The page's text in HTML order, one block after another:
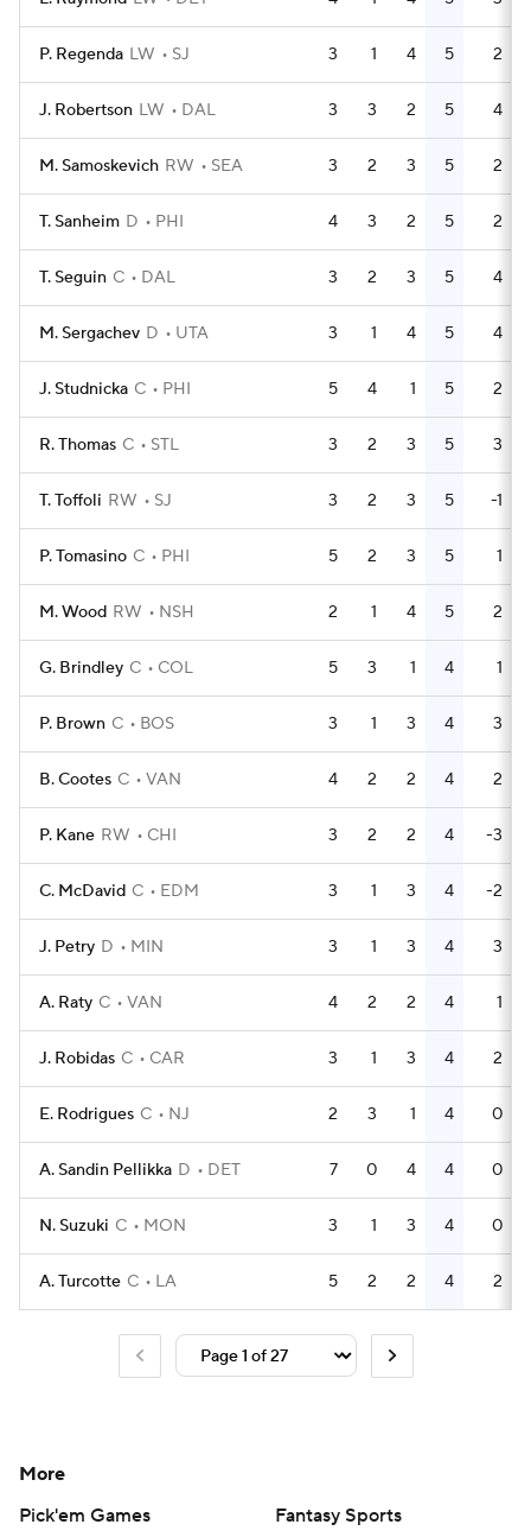
P. Regenda LW SJ 3 1 4 5 2
J. Robertson LW DAL 3 3 2 5 4
M. Samoskevich RW SEA 3 2 3 5 2
T. Sanheim D PHI 4 3 2 5 2
T. Seguin C DAL 3 2 3 5 4
M. Sergachev D UTA 3 1 4 5 4
J. Studnicka C PHI 5 4 1 5 2
R. Thomas C STL 3 2 3 5 3
T. Toffoli RW SJ 3 2 3 5 -1
P. Tomasino C PHI 5 2 3 5 1
M. Wood RW NSH 2 1 4 5 2
G. Brindley C COL 5 3 1 4 1
P. Brown C BOS 3 1 3 4 3
B. Cootes C VAN 4 2 2 4 2
P. Kane RW CHI 3 2 2 4 -3
C. McDavid C EDM 3 1 3 4 -2
J. Petry D MIN 3 1 3 4 3
A. Raty C VAN 4 2 2 4 1
J. Robidas C CAR 3 1 3 4 2
E. Rodrigues C NJ 2 3 1 4 0
A. Sandin Pellikka D DET 7 0 4 4 0
N. Suzuki C MON 3 1 3 4 0
A. Turcotte C LA 5 2 2 4 2
More
Pick'em Games
Fantasy Sports